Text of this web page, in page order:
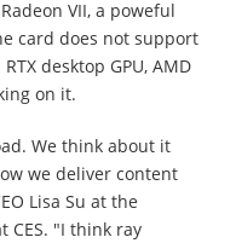
VII, a poweful
card does not support
desktop GPU, AMD
on it.
We think about it
we deliver content
Lisa Su at the
CES. "I think ray